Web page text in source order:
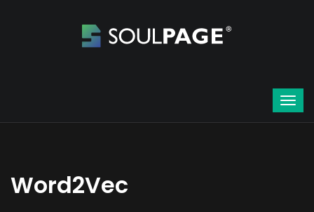
Word2Vec